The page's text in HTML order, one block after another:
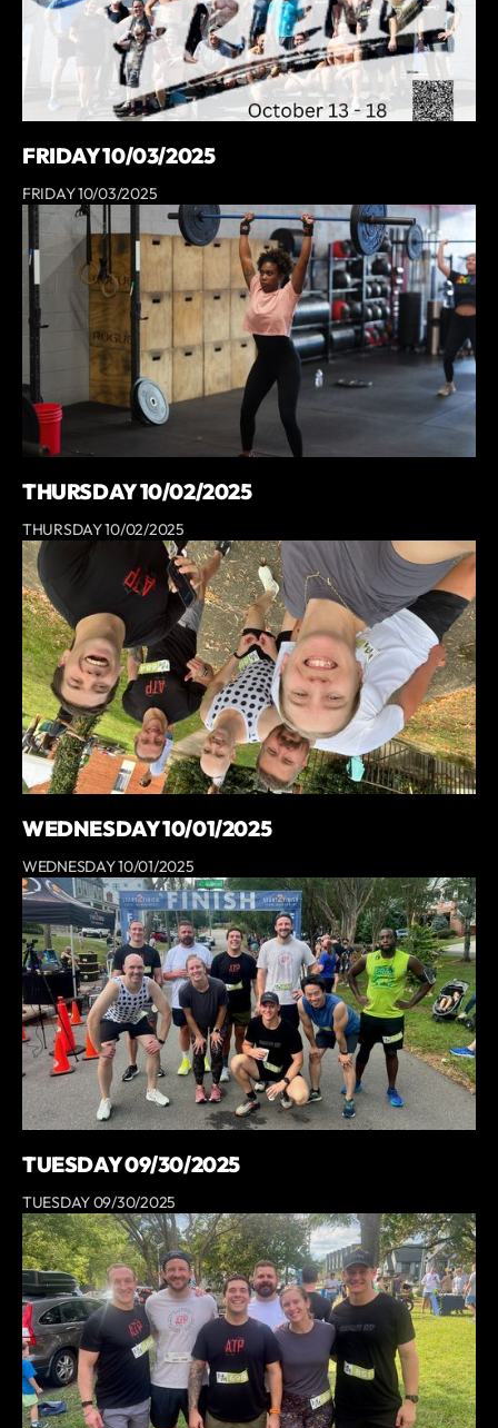
FRIDAY 10/03/2025
FRIDAY 10/03/2025
THURSDAY 10/02/2025
THURSDAY 10/02/2025
WEDNESDAY 10/01/2025
WEDNESDAY 10/01/2025
TUESDAY 09/30/2025
TUESDAY 09/30/2025